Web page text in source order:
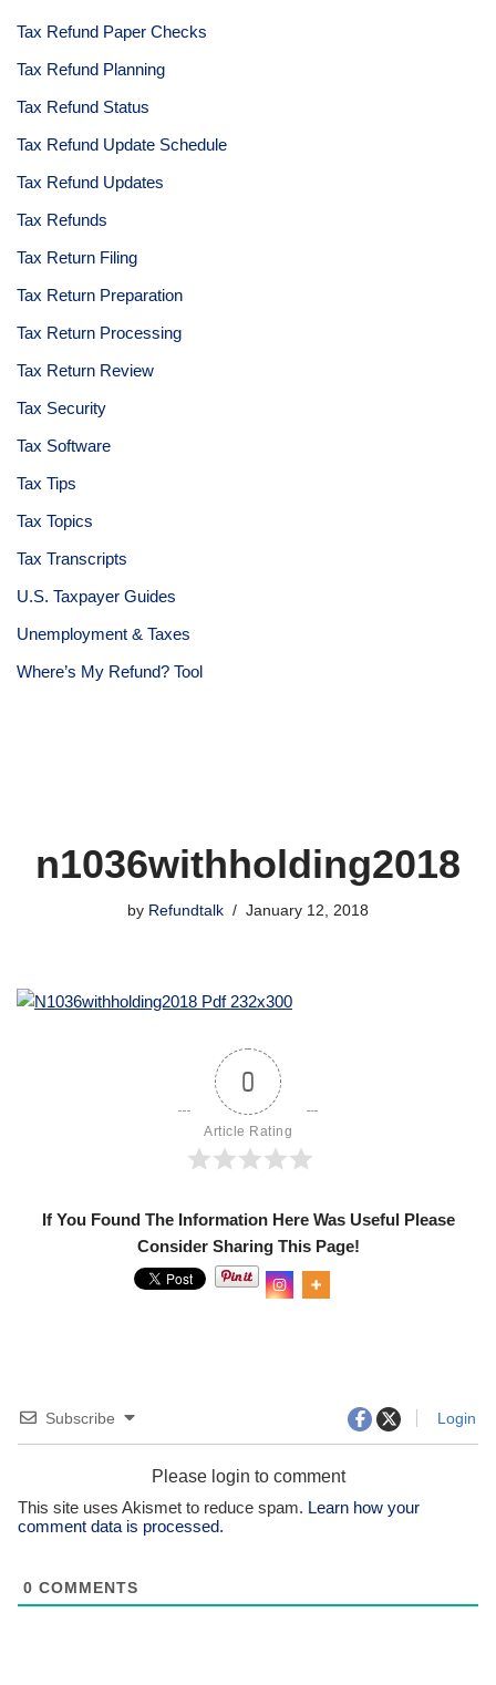
Tax Refund Paper Checks
Tax Refund Planning
Tax Refund Status
Tax Refund Update Schedule
Tax Refund Updates
Tax Refunds
Tax Return Filing
Tax Return Preparation
Tax Return Processing
Tax Return Review
Tax Security
Tax Software
Tax Tips
Tax Topics
Tax Transcripts
U.S. Taxpayer Guides
Unemployment & Taxes
Where’s My Refund? Tool
n1036withholding2018
by Refundtalk January 12, 2018
0
Article Rating
If You Found The Information Here Was Useful Please
Consider Sharing This Page!
Subscribe Login
Please login to comment
This site uses Akismet to reduce spam. Learn how your
comment data is processed.
0 COMMENTS